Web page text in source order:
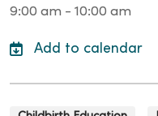
9:00 am - 10:00 am